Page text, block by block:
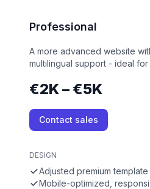
Professional
A more advanced website
multilingual support - ideal
€2K – €5K
Contact sales
DESIGN
Adjusted premium template
Mobile-optimized,